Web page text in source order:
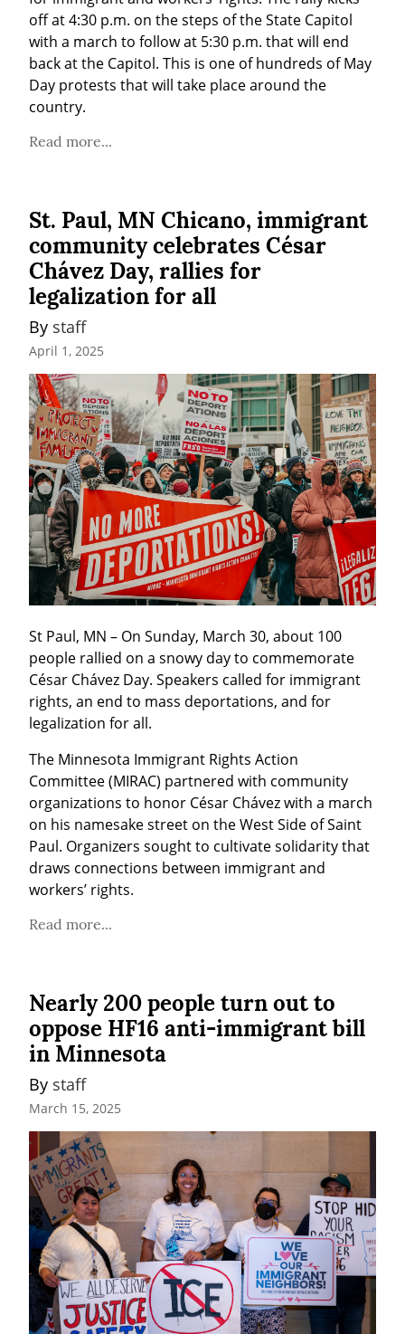
off at 4:30 p.m. on the steps of the State Capitol
with a march to follow at 5:30 p.m. that will end
back at the Capitol. This is one of hundreds of May
Day protests that will take place around the
country.
Read more...
St. Paul, MN Chicano, immigrant
community celebrates César
Chávez Day, rallies for
legalization for all
By staff
April 1, 2025
St Paul, MN – On Sunday, March 30, about 100
people rallied on a snowy day to commemorate
César Chávez Day. Speakers called for immigrant
rights, an end to mass deportations, and for
legalization for all.
The Minnesota Immigrant Rights Action
Committee (MIRAC) partnered with community
organizations to honor César Chávez with a march
on his namesake street on the West Side of Saint
Paul. Organizers sought to cultivate solidarity that
draws connections between immigrant and
workers’ rights.
Read more...
Nearly 200 people turn out to
oppose HF16 anti-immigrant bill
in Minnesota
By staff
March 15, 2025